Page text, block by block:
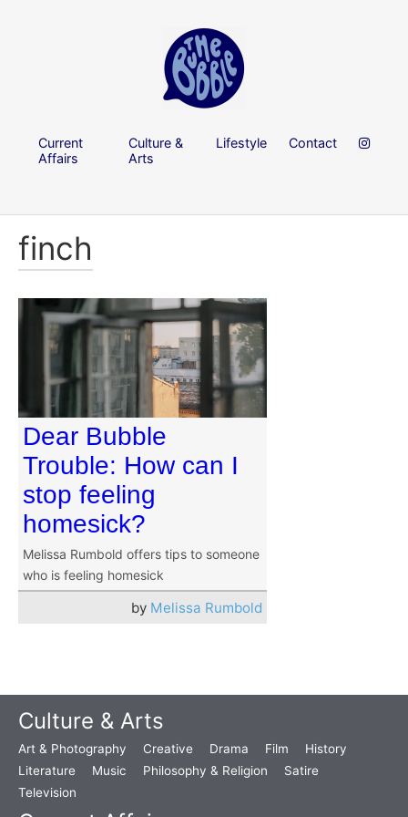
Current
Affairs
Culture &
Arts
Lifestyle Contact
finch
Dear Bubble
Trouble: How can I
stop feeling
homesick?
Melissa Rumbold offers tips to someone
who is feeling homesick
by Melissa Rumbold
Culture & Arts
Art & Photography Creative Drama Film
History
Literature
Music Philosophy & Religion
Satire
Television